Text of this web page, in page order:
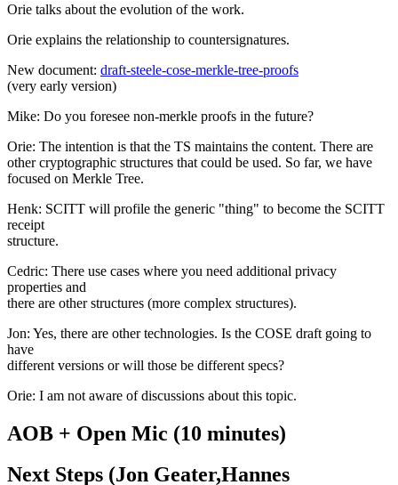
Orie talks about the evolution of the work.
Orie explains the relationship to countersignatures.
New document: draft-steele-cose-merkle-tree-proofs
(very early version)
Mike: Do you foresee non-merkle proofs in the future?
Orie: The intention is that the TS maintains the content. There are
other cryptographic structures that could be used. So far, we have
focused on Merkle Tree.
Henk: SCITT will profile the generic "thing" to become the SCITT
receipt
structure.
Cedric: There use cases where you need additional privacy
properties and
there are other structures (more complex structures).
Jon: Yes, there are other technologies. Is the COSE draft going to
have
different versions or will those be different specs?
Orie: I am not aware of discussions about this topic.
AOB + Open Mic (10 minutes)
Next Steps (Jon Geater,Hannes